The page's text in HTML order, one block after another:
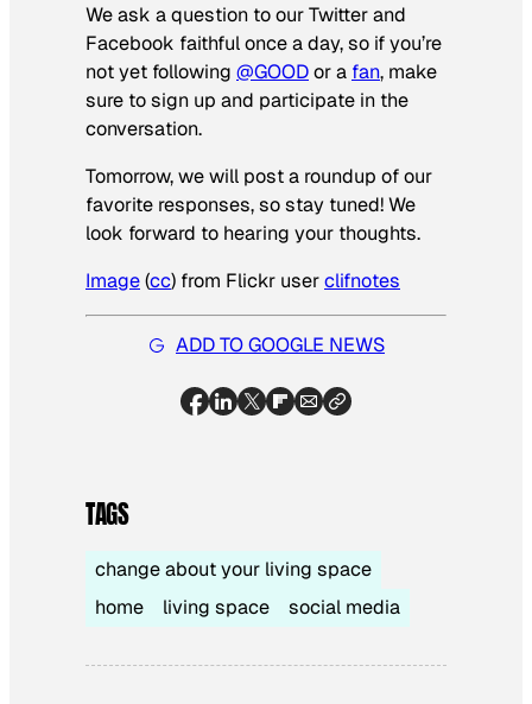
We ask a question to our Twitter and
Facebook faithful once a day, so if you’re
not yet following @GOODor a fan, make
sure to sign up and participate in the
conversation.
Tomorrow, we will post a roundup of our
favorite responses, so stay tuned! We
look forward to hearing your thoughts.
Image(cc) from Flickr userclifnotes
ADD TO GOOGLE NEWS
TAGS
change about your living space
home
living space social media